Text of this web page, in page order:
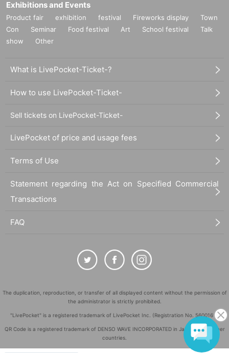
Exhibitions and Events
Product fair exhibition festival Fireworks display
Town
Con
Seminar Food festival Art School festival
Talk
show
Other
What is LivePocket-Ticket-?
How to use LivePocket-Ticket-
Sell tickets on LivePocket-Ticket-
LivePocket of price and usage fees
Terms of Use
Statement regarding the Act on Specified Commercial
Transactions
FAQ
The duplication, reproduction, or transfer of all displayed content without the permission of
the administrator is strictly prohibited.
"LivePocket" is a registered trademark of LivePocket Inc. (Registration No. 5600161).
QR Code is a registered trademark of DENSO WAVE INCORPORATED in Japan and in other
countries.